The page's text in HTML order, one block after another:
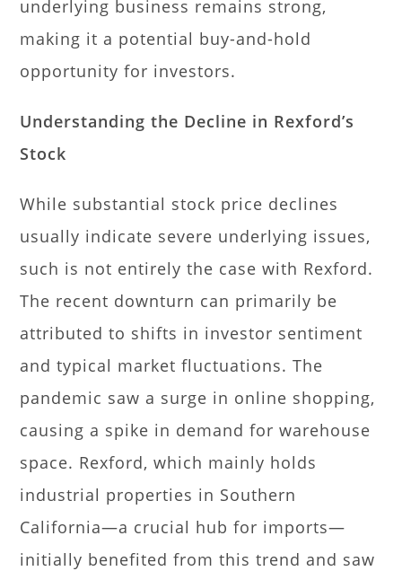
underlying business remains strong,
making it a potential buy-and-hold
opportunity for investors.
Understanding the Decline in Rexford’s
Stock
While substantial stock price declines
usually indicate severe underlying issues,
such is not entirely the case with Rexford.
The recent downturn can primarily be
attributed to shifts in investor sentiment
and typical market fluctuations. The
pandemic saw a surge in online shopping,
causing a spike in demand for warehouse
space. Rexford, which mainly holds
industrial properties in Southern
California—a crucial hub for imports—
initially benefited from this trend and saw